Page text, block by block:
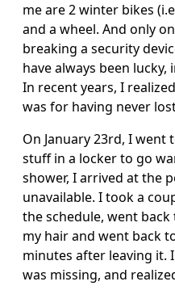
me are 2 winter bikes
and a wheel. And only
breaking a security
have always been
In recent years, I
was for having never
On January 23rd, I went
stuff in a locker to go
shower, I arrived at the
unavailable. I took a
the schedule, went
my hair and went back
minutes after leaving it.
was missing, and